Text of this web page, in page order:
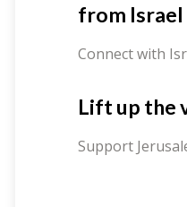
from Israel
Connect with
Lift up the
Support